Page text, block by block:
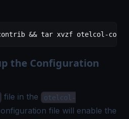
&& tar xvzf otelcol-
the Configuration
file in the
otelcol-
file will enable the